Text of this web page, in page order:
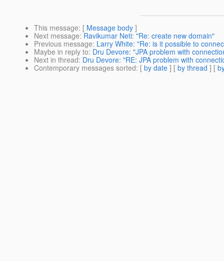
This message: [ Message body ]
Next message: Ravikumar Neti: "Re: create new domain"
Previous message: Larry White: "Re: is it possible to
Maybe in reply to: Dru Devore: "JPA problem with
Next in thread: Dru Devore: "RE: JPA problem with
Contemporary messages sorted: [ by date ] [ by thread ] [